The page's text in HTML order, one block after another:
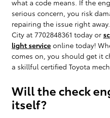
what a code means. If the
serious concern, you risk
repairing the issue right
City at 7702848361 today or
light service online today!
comes on, you should get it
a skillful certified Toyota
Will the check
itself?